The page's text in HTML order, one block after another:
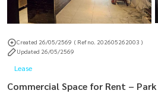
Created 26/05/2569 ( Ref no. 202605262003 )
Updated 26/05/2569
Lease
Commercial Space for Rent – Park